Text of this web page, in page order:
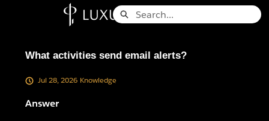
Search
What activities send email alerts?
Jul 28, 2026 Knowledge
Answer